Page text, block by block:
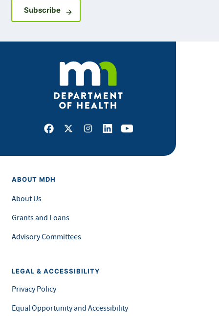
SubscribeSign up for GovDelivery notifications
Facebook
X Instagram
LinkedInYoutube
ABOUT MDH
About Us
Grants and Loans
Advisory Committees
LEGAL & ACCESSIBILITY
Privacy Policy
Equal Opportunity and Accessibility